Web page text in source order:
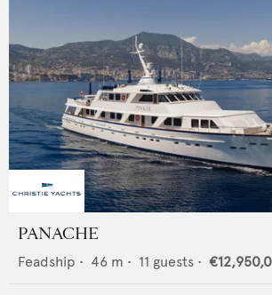
PANACHE
Feadship • 46 m • 11 guests •